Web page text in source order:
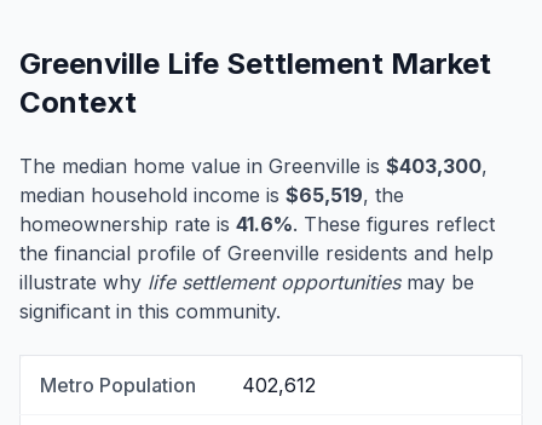
Greenville Life Settlement Market
Context
The median home value in Greenville is $403,300,
median household income is $65,519, the
homeownership rate is 41.6%. These figures reflect
the financial profile of Greenville residents and help
illustrate why life settlement opportunitiesmay be
significant in this community.
Metro Population 402,612